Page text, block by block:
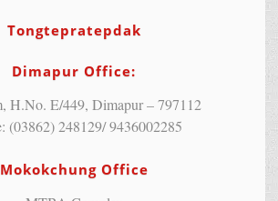
Tongtepratepdak
Dimapur Office:
H.No. E/449, Dimapur – 797112
(03862) 248129/ 9436002285
Mokokchung Office